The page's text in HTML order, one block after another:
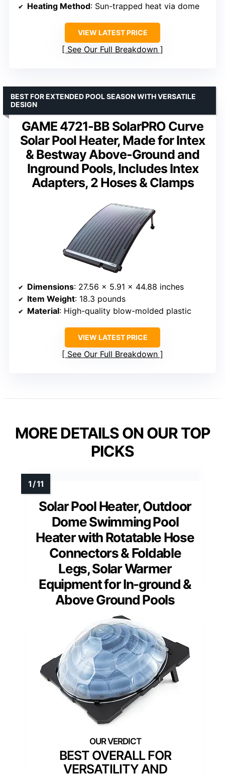
Heating Method: Sun-trapped heat via dome
VIEW LATEST PRICE
See Our Full Breakdown
GAME 4721-BB SolarPRO Curve
Solar Pool Heater, Made for Intex
& Bestway Above-Ground and
Inground Pools, Includes Intex
Adapters, 2 Hoses & Clamps
BEST FOR EXTENDED POOL SEASON WITH VERSATILE
DESIGN
Dimensions: 27.56 x 5.91 x 44.88 inches
Item Weight: 18.3 pounds
Material: High-quality blow-molded plastic
VIEW LATEST PRICE
See Our Full Breakdown
MORE DETAILS ON OUR TOP
PICKS
Solar Pool Heater, Outdoor
Dome Swimming Pool
Heater with Rotatable Hose
Connectors & Foldable
Legs, Solar Warmer
Equipment for In-ground &
Above Ground Pools
BEST OVERALL FOR
VERSATILITY AND